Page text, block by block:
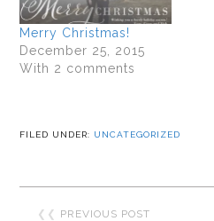
Merry Christmas!
December 25, 2015
With 2 comments
FILED UNDER: UNCATEGORIZED
❮❮ PREVIOUS POST